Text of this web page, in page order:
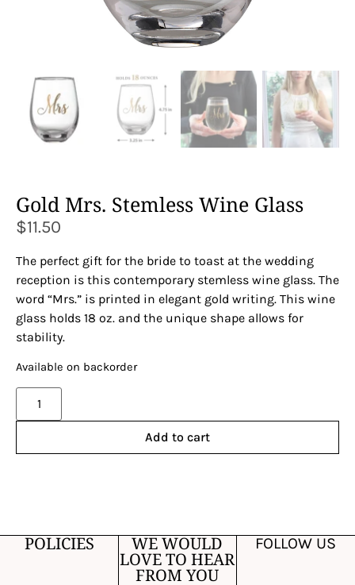
Gold Mrs. Stemless Wine Glass
$11.50
The perfect gift for the bride to toast at the wedding
reception is this contemporary stemless wine glass. The
word “Mrs.” is printed in elegant gold writing. This wine
glass holds 18 oz. and the unique shape allows for
stability.
Available on backorder
Add to cart
POLICIES WE WOULD
LOVE TO HEAR
FROM YOU
FOLLOW US